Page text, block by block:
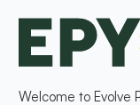
Welcome to Evolve